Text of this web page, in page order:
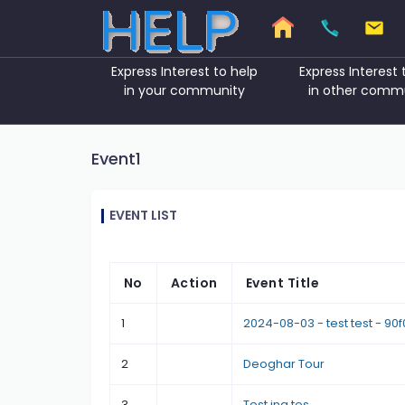
Express Interest to help
in your community
Express Interest
in other
Event1
EVENT LIST
No Action Event Title
1 2024-08-03 - test test -
2 Deoghar Tour